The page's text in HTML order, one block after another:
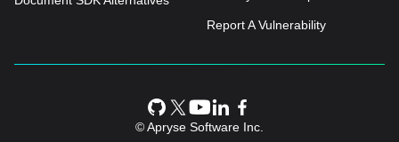
Report A Vulnerability
© Apryse Software Inc.